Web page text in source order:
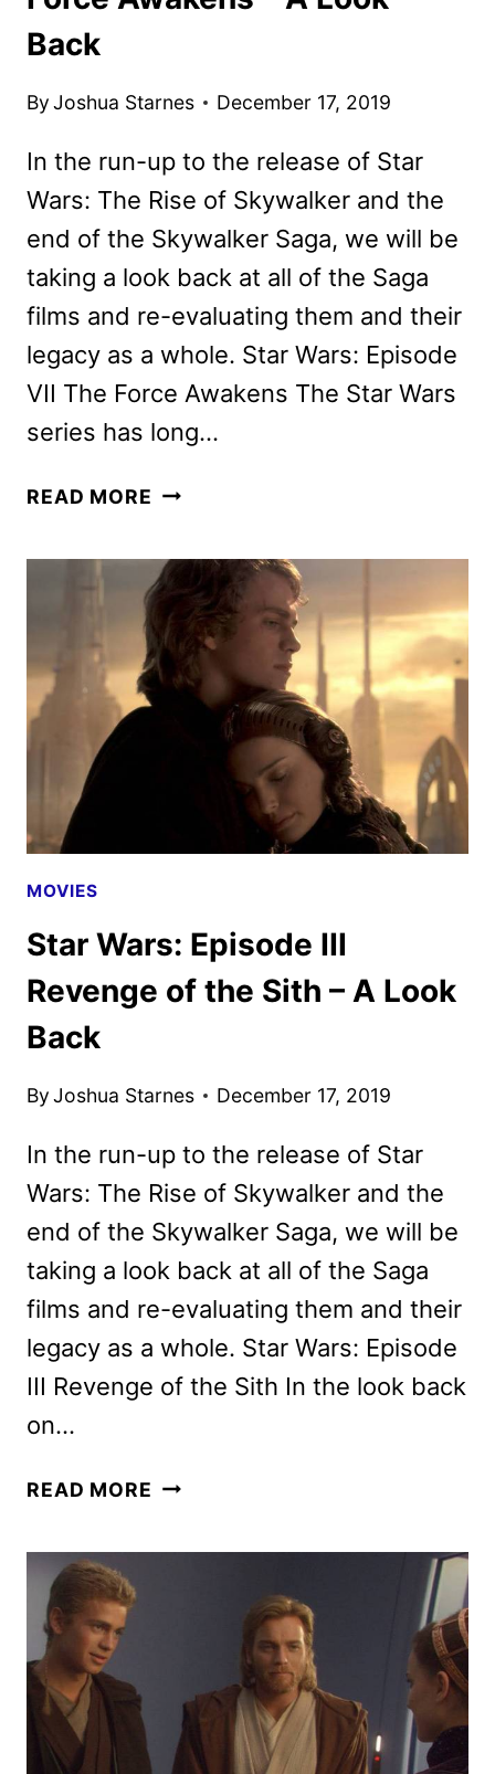
Back
ByJoshua Starnes December 17, 2019
In the run-up to the release of Star
Wars: The Rise of Skywalker and the
end of the Skywalker Saga, we will be
taking a look back at all of the Saga
films and re-evaluating them and their
legacy as a whole. Star Wars: Episode
VII The Force Awakens The Star Wars
series has long…
READ MORE STAR
VII
THE
FORCE
AWAKENS
–
MOVIES
Star Wars: Episode III
Revenge of the Sith – A Look
Back
ByJoshua Starnes December 17, 2019
In the run-up to the release of Star
Wars: The Rise of Skywalker and the
end of the Skywalker Saga, we will be
taking a look back at all of the Saga
films and re-evaluating them and their
legacy as a whole. Star Wars: Episode
III Revenge of the Sith In the look back
on…
READ MORE STAR
REVENGE
SITH
A